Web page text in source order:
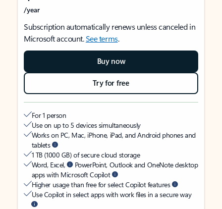
/year
Subscription automatically renews unless canceled in
Microsoft account.See terms.
Buy now
Try for free
For 1 person
Use on up to 5 devices simultaneously
Works on PC, Mac, iPhone, iPad, and Android phones and
tablets
1 TB (1000 GB) of secure cloud storage
Word, Excel,
PowerPoint, Outlook and OneNote desktop
apps with Microsoft Copilot
Higher usage than free for select Copilot features
Use Copilot in select apps with work files in a secure way